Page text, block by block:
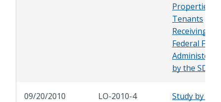
Properties to
Tenants
Receiving
Federal
Administered
by the SDHC
09/20/2010 LO-2010-4
Study by the